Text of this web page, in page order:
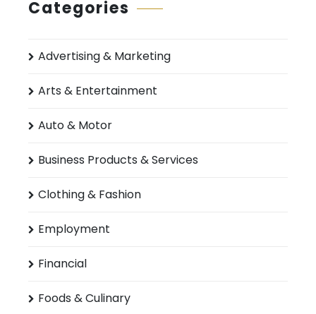
Categories
Advertising & Marketing
Arts & Entertainment
Auto & Motor
Business Products & Services
Clothing & Fashion
Employment
Financial
Foods & Culinary